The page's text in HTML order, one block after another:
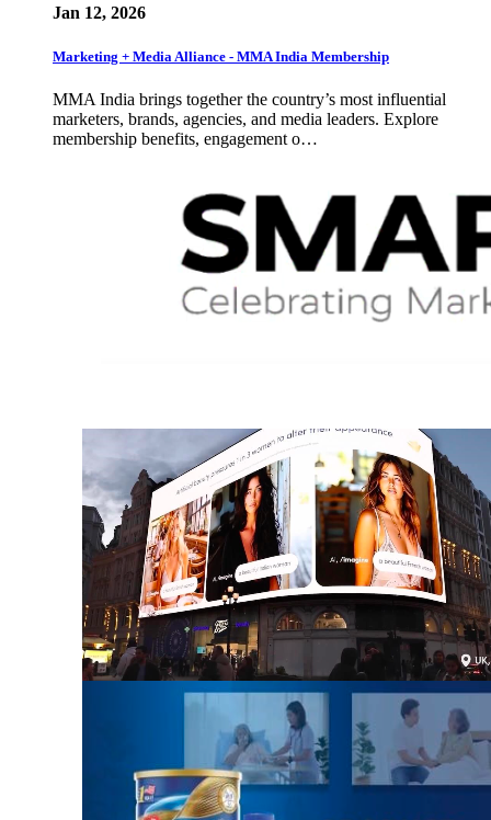
Jan 12, 2026
Marketing + Media Alliance - MMA India Membership
MMA India brings together the country’s most influential
marketers, brands, agencies, and media leaders. Explore
membership benefits, engagement o…